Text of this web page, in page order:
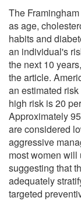
The
as age,
habits and
an individual's
the next 10
the article.
an estimated
high risk is 20
Approximately
are considered
aggressive
most women will
suggesting that
adequately
targeted